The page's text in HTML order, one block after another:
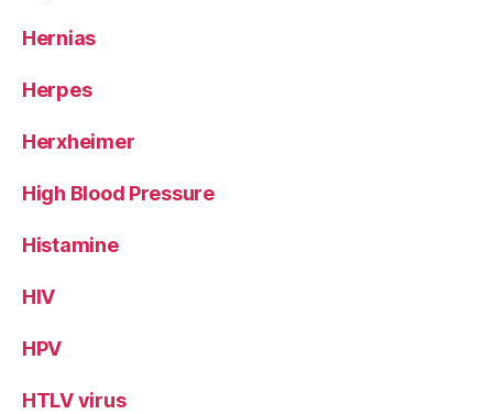
Hernias
Herpes
Herxheimer
High Blood Pressure
Histamine
HIV
HPV
HTLV virus